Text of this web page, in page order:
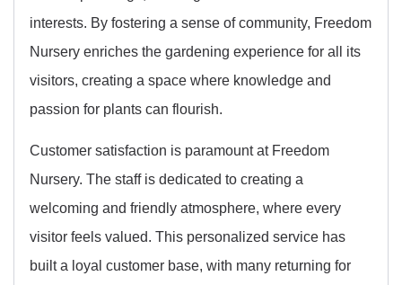
interests. By fostering a sense of community, Freedom
Nursery enriches the gardening experience for all its
visitors, creating a space where knowledge and
passion for plants can flourish.
Customer satisfaction is paramount at Freedom
Nursery. The staff is dedicated to creating a
welcoming and friendly atmosphere, where every
visitor feels valued. This personalized service has
built a loyal customer base, with many returning for